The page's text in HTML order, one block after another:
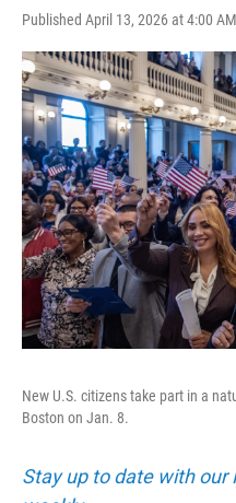
Published April 13, 2026 at 4:00
New U.S. citizens take part in a
Boston on Jan. 8.
Stay up to date with